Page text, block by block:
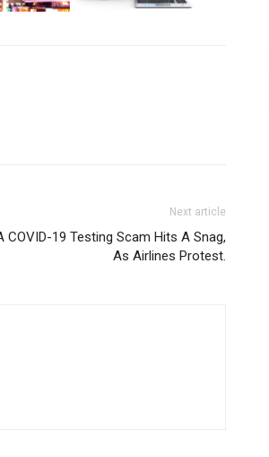
Next article
COVID-19 Testing Scam Hits A Snag,
As Airlines Protest.